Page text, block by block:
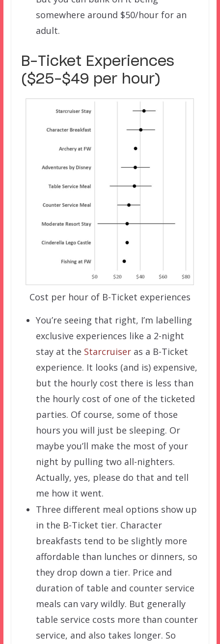
somewhere around $50/hour for an
adult.
B-Ticket Experiences
($25-$49 per hour)
Cost per hour of B-Ticket experiences
You’re seeing that right, I’m labelling
exclusive experiences like a 2-night
stay at the Starcruiseras a B-Ticket
experience. It looks (and is) expensive,
but the hourly cost there is less than
the hourly cost of one of the ticketed
parties. Of course, some of those
hours you will just be sleeping. Or
maybe you’ll make the most of your
night by pulling two all-nighters.
Actually, yes, please do that and tell
me how it went.
Three different meal options show up
in the B-Ticket tier. Character
breakfasts tend to be slightly more
affordable than lunches or dinners, so
they drop down a tier. Price and
duration of table and counter service
meals can vary wildly. But generally
table service costs more than counter
service, and also takes longer. So